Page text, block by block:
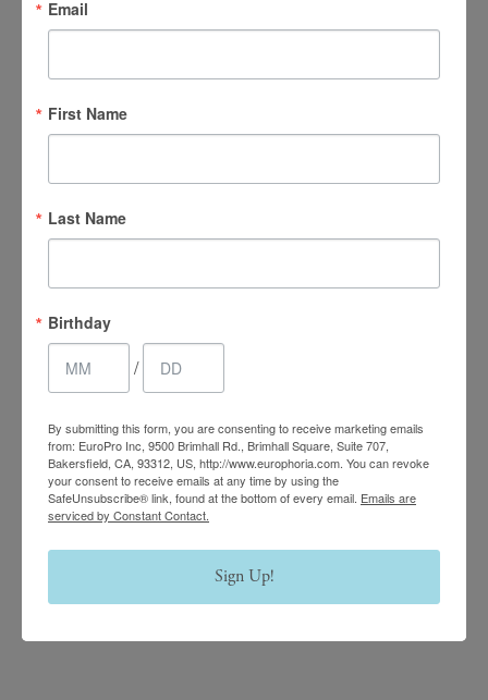
NEXT
Follow us on Instagram
@europhoria_medspa
Email
First Name
Last Name
Birthday
/
By submitting this form, you are consenting to receive marketing emails
from: EuroPro Inc, 9500 Brimhall Rd., Brimhall Square, Suite 707,
Bakersfield, CA, 93312, US, http://www.europhoria.com. You can revoke
your consent to receive emails at any time by using the
SafeUnsubscribe® link, found at the bottom of every email. Emails are
serviced by Constant Contact.
Sign Up!